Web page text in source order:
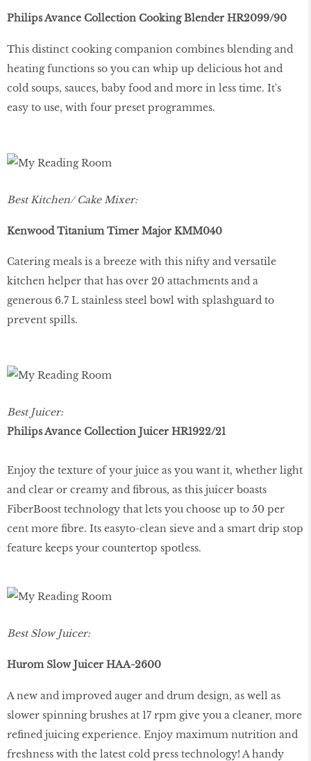
Philips Avance Collection Cooking Blender HR2099/90
This distinct cooking companion combines blending and
heating functions so you can whip up delicious hot and
cold soups, sauces, baby food and more in less time. It's
easy to use, with four preset programmes.
Best Kitchen/ Cake Mixer:
Kenwood Titanium Timer Major KMM040
Catering meals is a breeze with this nifty and versatile
kitchen helper that has over 20 attachments and a
generous 6.7 L stainless steel bowl with splashguard to
prevent spills.
Best Juicer:
Philips Avance Collection Juicer HR1922/21
Enjoy the texture of your juice as you want it, whether light
and clear or creamy and fibrous, as this juicer boasts
FiberBoost technology that lets you choose up to 50 per
cent more fibre. Its easyto-clean sieve and a smart drip stop
feature keeps your countertop spotless.
Best Slow Juicer:
Hurom Slow Juicer HAA-2600
A new and improved auger and drum design, as well as
slower spinning brushes at 17 rpm give you a cleaner, more
refined juicing experience. Enjoy maximum nutrition and
freshness with the latest cold press technology! A handy